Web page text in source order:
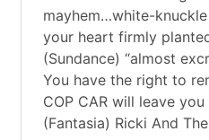
mayhem…white-
your heart firmly
(Sundance) “almost
You have the right to
COP CAR will leave you
(Fantasia) Ricki And The